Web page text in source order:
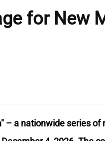
for
– a nationwide series